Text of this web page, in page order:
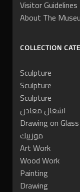
Visitor Guidelines
About The
COLLECTION
Sculpture
Sculpture
Sculpture
اشغال معادن
Drawing on Glass
موزييك
Art Work
Wood Work
Painting
Drawing